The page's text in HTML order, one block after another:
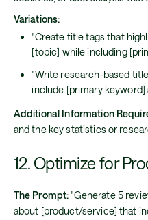
Variations:
"Create title tags that
[topic] while including
"Write research-based
include [primary keyword]
Additional Information
and the key statistics or
12. Optimize for
The Prompt:"Generate 5
about [product/service] that